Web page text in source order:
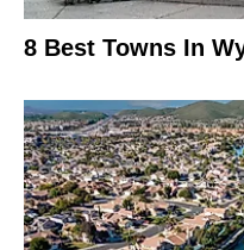
8 Best Towns In